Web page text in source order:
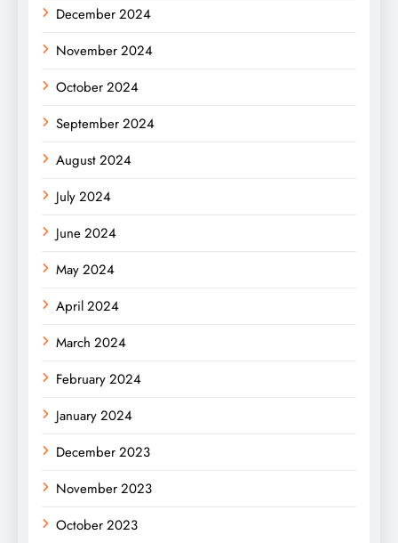
December 2024
November 2024
October 2024
September 2024
August 2024
July 2024
June 2024
May 2024
April 2024
March 2024
February 2024
January 2024
December 2023
November 2023
October 2023